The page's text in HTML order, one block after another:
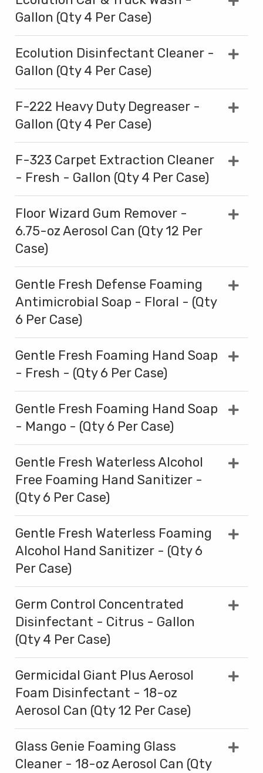
Gallon (Qty 4 Per Case)
Ecolution Disinfectant Cleaner -
Gallon (Qty 4 Per Case)
F-222 Heavy Duty Degreaser -
Gallon (Qty 4 Per Case)
F-323 Carpet Extraction Cleaner
- Fresh - Gallon (Qty 4 Per Case)
Floor Wizard Gum Remover -
6.75-oz Aerosol Can (Qty 12 Per
Case)
Gentle Fresh Defense Foaming
Antimicrobial Soap - Floral - (Qty
6 Per Case)
Gentle Fresh Foaming Hand Soap
- Fresh - (Qty 6 Per Case)
Gentle Fresh Foaming Hand Soap
- Mango - (Qty 6 Per Case)
Gentle Fresh Waterless Alcohol
Free Foaming Hand Sanitizer -
(Qty 6 Per Case)
Gentle Fresh Waterless Foaming
Alcohol Hand Sanitizer - (Qty 6
Per Case)
Germ Control Concentrated
Disinfectant - Citrus - Gallon
(Qty 4 Per Case)
Germicidal Giant Plus Aerosol
Foam Disinfectant - 18-oz
Aerosol Can (Qty 12 Per Case)
Glass Genie Foaming Glass
Cleaner - 18-oz Aerosol Can (Qty